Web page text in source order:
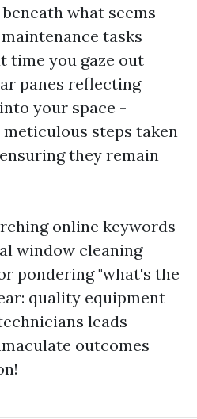
what seems
tasks
time you gaze out
panes reflecting
your space -
steps taken
they remain
online keywords
window cleaning
pondering "what's the
quality equipment
leads
outcomes